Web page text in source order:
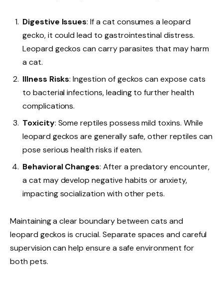
Digestive Issues: If a cat consumes a leopard
gecko, it could lead to gastrointestinal distress.
Leopard geckos can carry parasites that may harm
a cat.
Illness Risks: Ingestion of geckos can expose cats
to bacterial infections, leading to further health
complications.
Toxicity: Some reptiles possess mild toxins. While
leopard geckos are generally safe, other reptiles can
pose serious health risks if eaten.
Behavioral Changes: After a predatory encounter,
a cat may develop negative habits or anxiety,
impacting socialization with other pets.
Maintaining a clear boundary between cats and
leopard geckos is crucial. Separate spaces and careful
supervision can help ensure a safe environment for
both pets.